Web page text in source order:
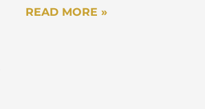
READ MORE »